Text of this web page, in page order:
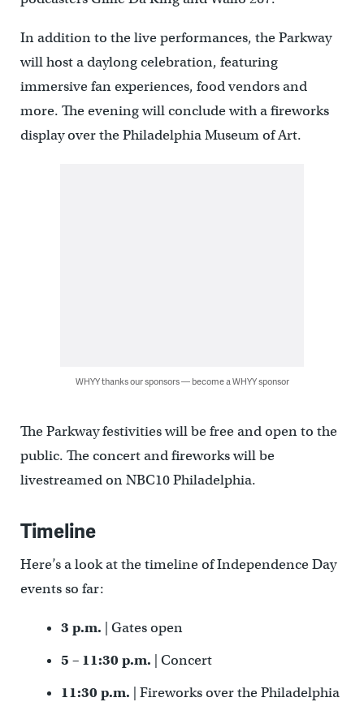
In addition to the live performances, the Parkway
will host a daylong celebration, featuring
immersive fan experiences, food vendors and
more. The evening will conclude with a fireworks
display over the Philadelphia Museum of Art.
WHYY thanks our sponsors — become a WHYY sponsor
The Parkway festivities will be free and open to the
public. The concert and fireworks will be
livestreamed on NBC10 Philadelphia.
Timeline
Here’s a look at the timeline of Independence Day
events so far:
3 p.m. | Gates open
5 – 11:30 p.m. | Concert
11:30 p.m. | Fireworks over the Philadelphia